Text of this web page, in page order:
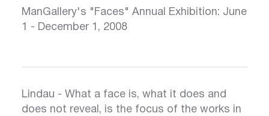
ManGallery's "Faces" Annual Exhibition: June
1 - December 1, 2008
Lindau - What a face is, what it does and
does not reveal, is the focus of the works in